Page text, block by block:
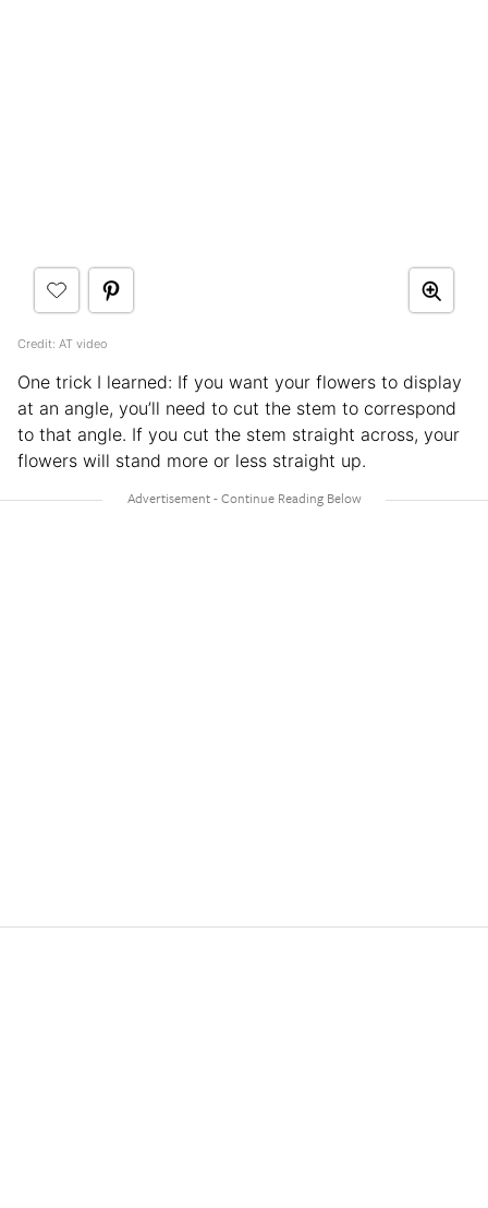
Credit: AT video
One trick I learned: If you want your flowers to display
at an angle, you’ll need to cut the stem to correspond
to that angle. If you cut the stem straight across, your
flowers will stand more or less straight up.